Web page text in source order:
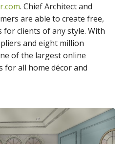
. Chief Architect and
are able to create free,
clients of any style. With
and eight million
of the largest online
all home décor and